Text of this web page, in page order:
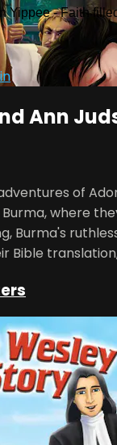
Yippee - Faith
Ann
of
where
Burma's
Bible